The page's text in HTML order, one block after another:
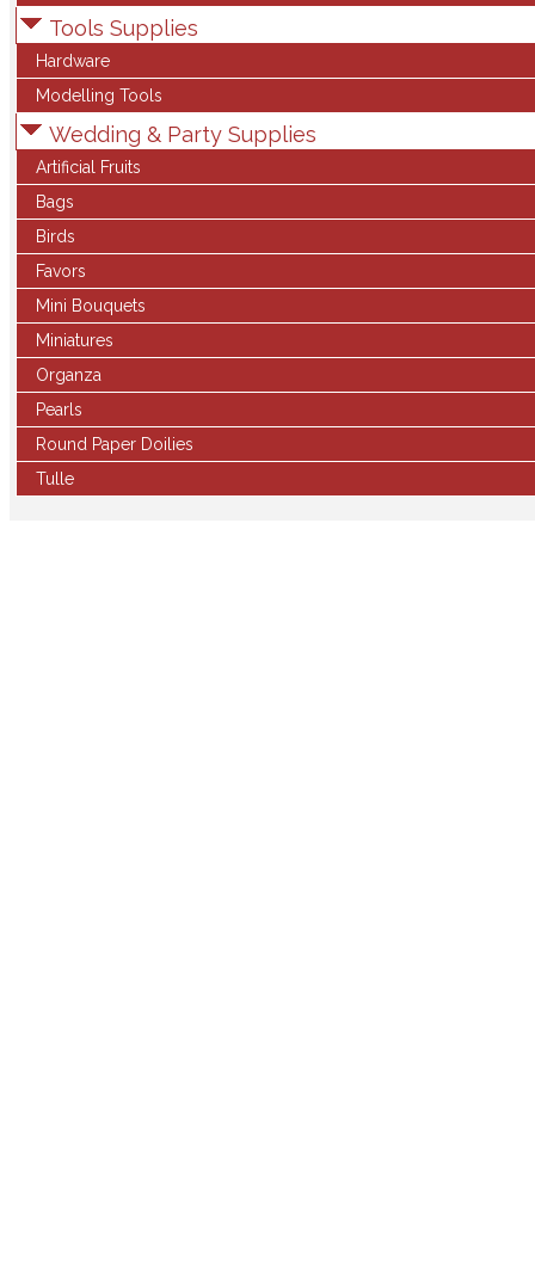
Tools Supplies
Hardware
Modelling Tools
Wedding & Party Supplies
Artificial Fruits
Bags
Birds
Favors
Mini Bouquets
Miniatures
Organza
Pearls
Round Paper Doilies
Tulle